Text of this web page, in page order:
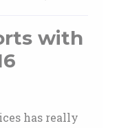
with
has really